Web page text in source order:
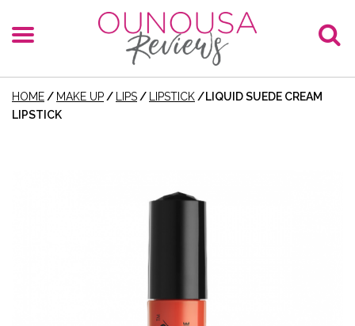
HOME / MAKE UP / LIPS / LIPSTICK /LIQUID SUEDE CREAM
LIPSTICK